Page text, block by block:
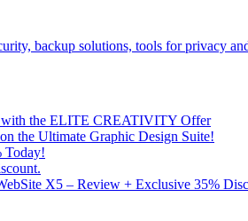
backup solutions, tools for privacy
with the ELITE CREATIVITY Offer
the Ultimate Graphic Design Suite!
Today!
X5 – Review + Exclusive 35%